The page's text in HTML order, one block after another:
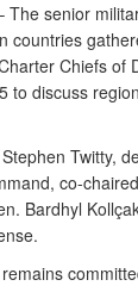
The senior
countries
Chiefs of
to discuss
Twitty,
co-
Bardhyl